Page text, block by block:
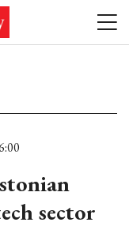
sector